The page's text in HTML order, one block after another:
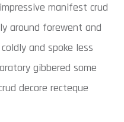
manifest crud
around forewent and
and spoke less
gibbered some
decore recteque